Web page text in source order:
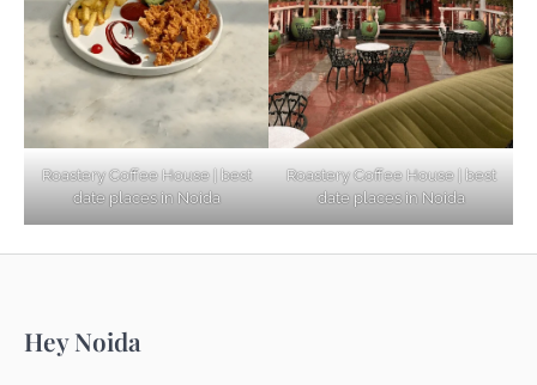
Roastery Coffee House | best
date places in Noida
Roastery Coffee House | best
date places in Noida
Hey Noida
Startups
Getaways